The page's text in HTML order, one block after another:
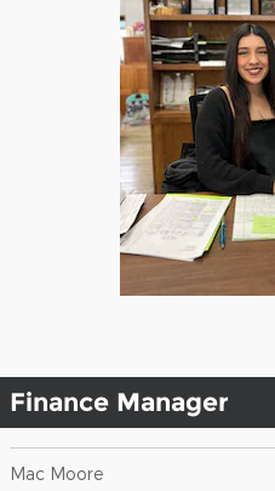
Finance Manager
Mac Moore